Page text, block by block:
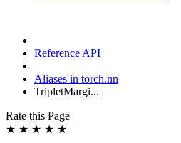
Reference API
Aliases in torch.nn
TripletMargi...
Rate this Page
★ ★ ★ ★ ★